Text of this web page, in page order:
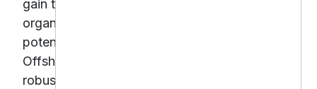
gain traction in search engines and convert
organic traffic into sales.To unlock this
potential, Downtown Dental partnered with
Offshore Dental Marketing to implement a
robust Shopify SEO strategy tailored to their